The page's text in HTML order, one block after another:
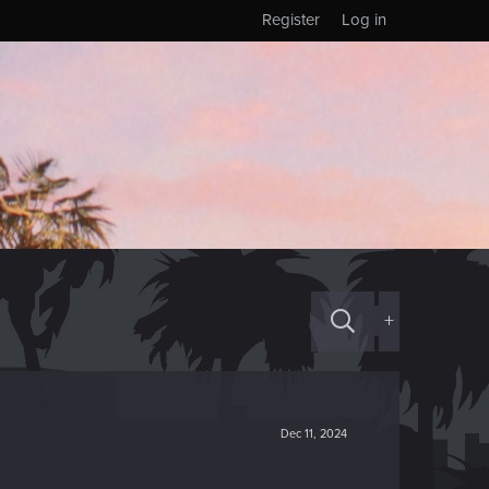
Log in
Register
+
Dec 11, 2024